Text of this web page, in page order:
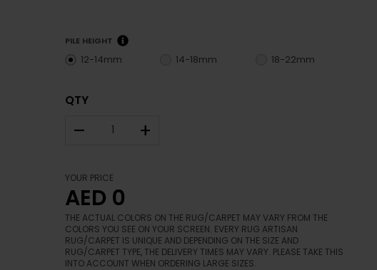
PILE HEIGHT
12-14mm 14-18mm 18-22mm
QTY
– +
YOUR PRICE
AED 0
THE ACTUAL COLORS ON THE RUG/CARPET MAY VARY FROM THE
COLORS YOU SEE ON YOUR SCREEN. EVERY RUG ARTISAN
RUG/CARPET IS UNIQUE AND DEPENDING ON THE SIZE AND
RUG/CARPET TYPE, THE DELIVERY TIMES MAY VARY. PLEASE TAKE THIS
INTO ACCOUNT WHEN ORDERING LARGE SIZES.